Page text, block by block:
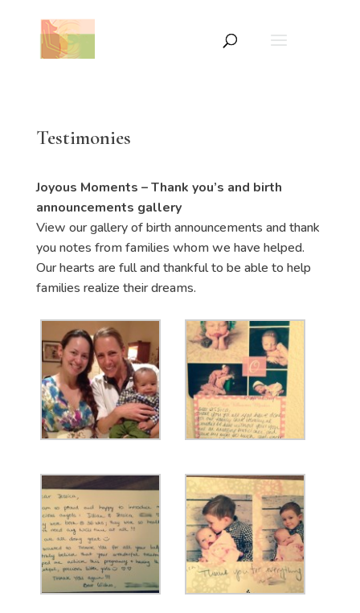
Testimonies
Joyous Moments – Thank you’s and birth
announcements gallery
View our gallery of birth announcements and thank
you notes from families whom we have helped.
Our hearts are full and thankful to be able to help
families realize their dreams.